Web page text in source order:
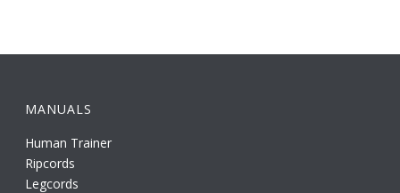
MANUALS
Human Trainer
Ripcords
Legcords